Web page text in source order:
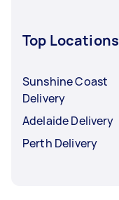
Top Locations
Sunshine Coast
Delivery
Adelaide Delivery
Perth Delivery